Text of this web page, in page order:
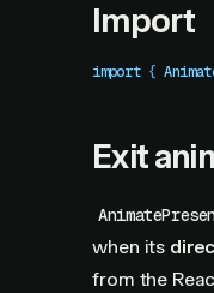
Import
import {
Exit
when its
from the